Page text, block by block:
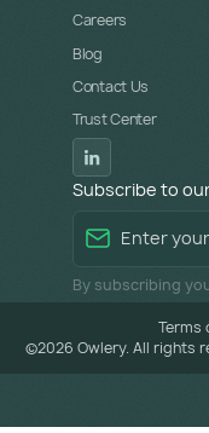
Careers
Blog
Contact Us
Trust Center
Subscribe to
By subscribing
©2026 Owlery. All rights
Terms